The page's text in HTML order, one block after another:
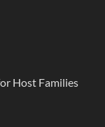
Host Families